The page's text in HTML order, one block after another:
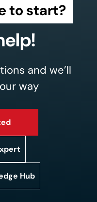
to start?
and we’ll
way
Hub